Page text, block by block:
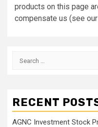
products on this page
compensate us (see
Search
RECENT
AGNC Investment Stock